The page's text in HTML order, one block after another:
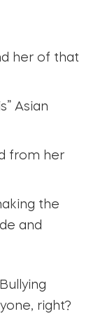
her of that
Asian
from her
the
and
right?